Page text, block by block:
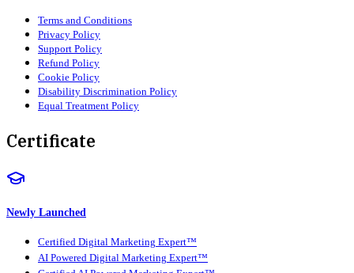
Terms and Conditions
Privacy Policy
Support Policy
Refund Policy
Cookie Policy
Disability Discrimination Policy
Equal Treatment Policy
Certificate
Newly Launched
Certified Digital Marketing Expert™
AI Powered Digital Marketing Expert™